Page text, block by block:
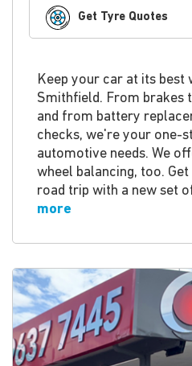
Get Tyre Quotes
Keep your car at its best
Smithfield. From brakes
and from battery
checks, we're your one-
automotive needs. We
wheel balancing, too.
road trip with a new set
more